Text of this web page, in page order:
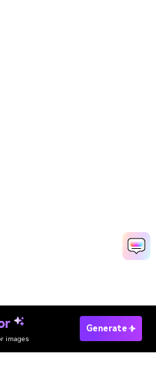
images
Generate
AI Trailer Now